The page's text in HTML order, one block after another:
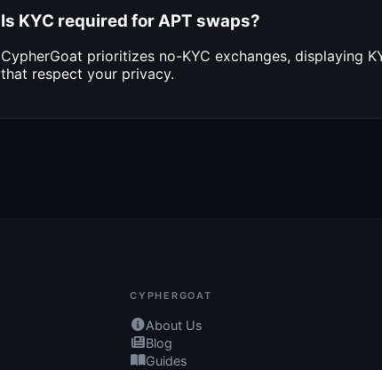
Is KYC required for APT swaps?
CypherGoat prioritizes no-KYC exchanges, displaying
that respect your privacy.
CYPHERGOAT
About Us
Blog
Guides